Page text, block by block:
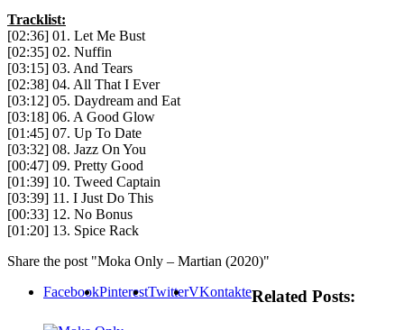
Tracklist:
[02:36] 01. Let Me Bust
[02:35] 02. Nuffin
[03:15] 03. And Tears
[02:38] 04. All That I Ever
[03:12] 05. Daydream and Eat
[03:18] 06. A Good Glow
[01:45] 07. Up To Date
[03:32] 08. Jazz On You
[00:47] 09. Pretty Good
[01:39] 10. Tweed Captain
[03:39] 11. I Just Do This
[00:33] 12. No Bonus
[01:20] 13. Spice Rack
Share the post "Moka Only – Martian (2020)"
FacebookPinterestTwitterVKontakteRelated Posts: